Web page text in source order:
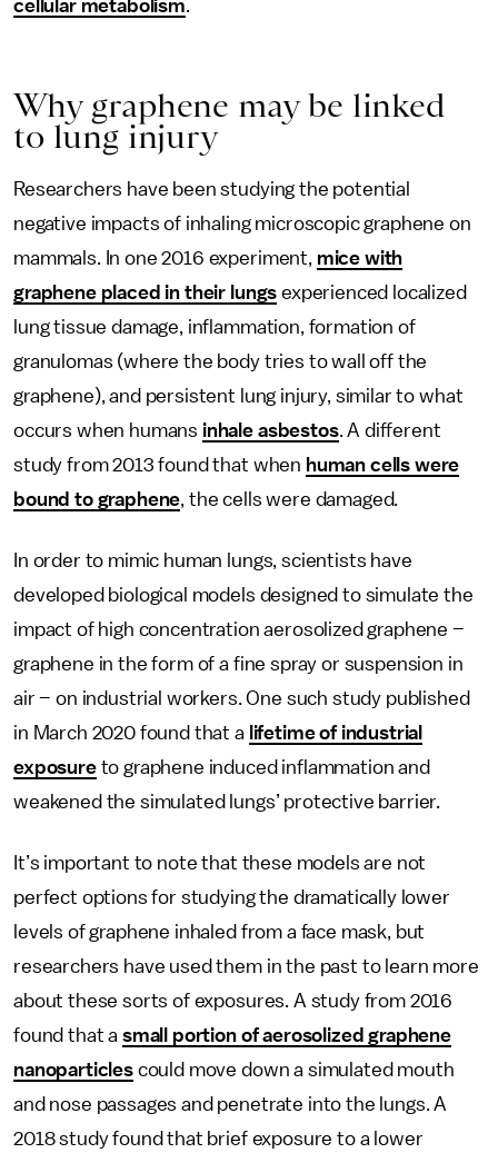
cellular metabolism.
Why graphene may be linked
to lung injury
Researchers have been studying the potential
negative impacts of inhaling microscopic graphene on
mammals. In one 2016 experiment, mice with
graphene placed in their lungs experienced localized
lung tissue damage, inflammation, formation of
granulomas (where the body tries to wall off the
graphene), and persistent lung injury, similar to what
occurs when humans inhale asbestos. A different
study from 2013 found that when human cells were
bound to graphene, the cells were damaged.
In order to mimic human lungs, scientists have
developed biological models designed to simulate the
impact of high concentration aerosolized graphene –
graphene in the form of a fine spray or suspension in
air – on industrial workers. One such study published
in March 2020 found that a lifetime of industrial
exposureto graphene induced inflammation and
weakened the simulated lungs’ protective barrier.
It’s important to note that these models are not
perfect options for studying the dramatically lower
levels of graphene inhaled from a face mask, but
researchers have used them in the past to learn more
about these sorts of exposures. A study from 2016
found that a small portion of aerosolized graphene
nanoparticlescould move down a simulated mouth
and nose passages and penetrate into the lungs. A
2018 study found that brief exposure to a lower